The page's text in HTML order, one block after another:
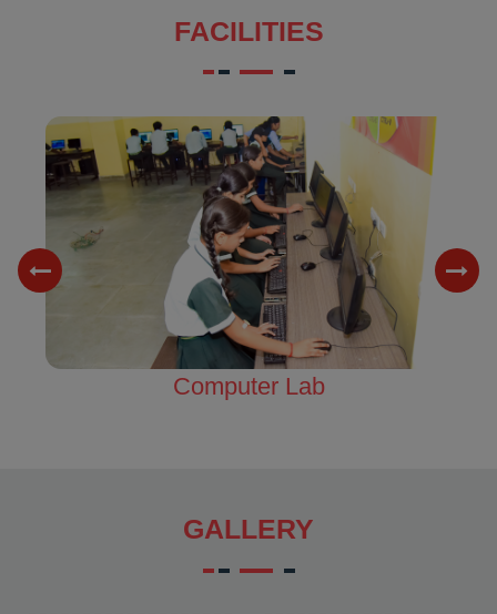
FACILITIES
Science Lab
GALLERY